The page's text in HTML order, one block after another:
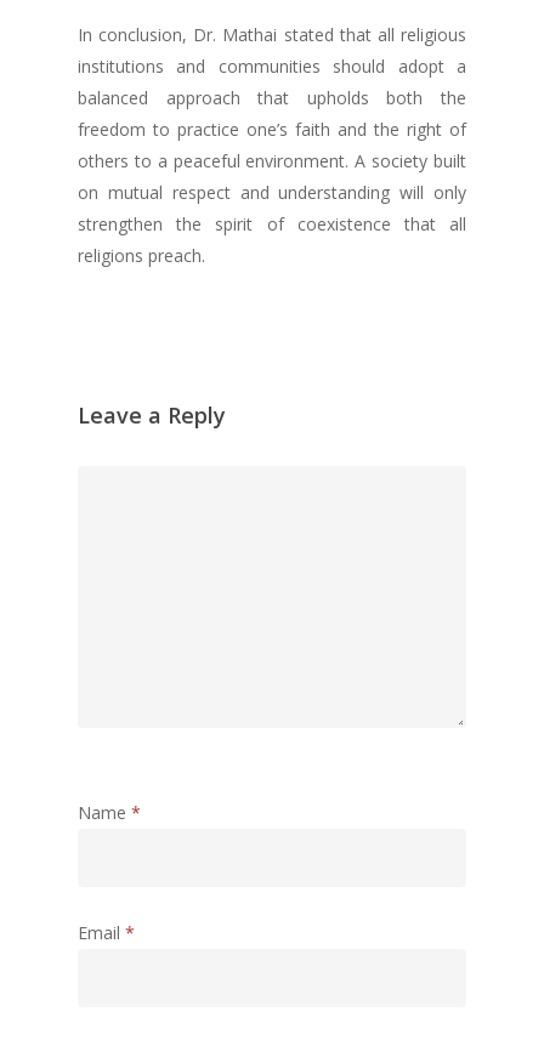
In conclusion, Dr. Mathai stated that all religious
institutions and communities should adopt a
balanced approach that upholds both the
freedom to practice one’s faith and the right of
others to a peaceful environment. A society built
on mutual respect and understanding will only
strengthen the spirit of coexistence that all
religions preach.
Leave a Reply
Name *
Email *